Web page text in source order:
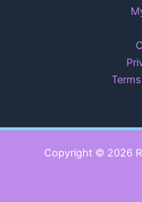
Copyright © 2026